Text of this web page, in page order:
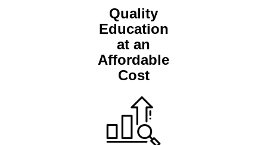
Quality
Education
at an
Affordable
Cost